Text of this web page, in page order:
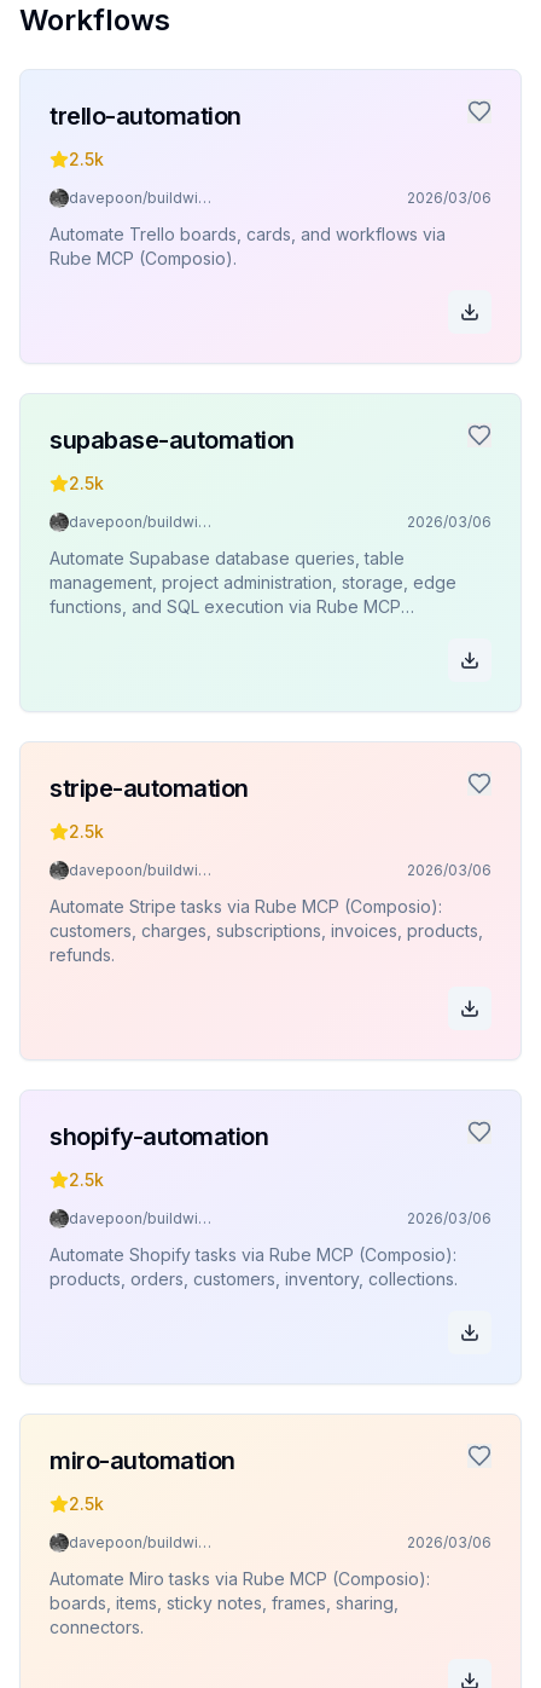
Workflows
trello-automation
2.5k
davepoon/buildwithclaude 2026/03/06
Automate Trello boards, cards, and workflows via
Rube MCP (Composio).
supabase-automation
2.5k
davepoon/buildwithclaude 2026/03/06
Automate Supabase database queries, table
management, project administration, storage, edge
functions, and SQL execution via Rube MCP
stripe-automation
2.5k
davepoon/buildwithclaude 2026/03/06
Automate Stripe tasks via Rube MCP (Composio):
customers, charges, subscriptions, invoices, products,
refunds.
shopify-automation
2.5k
davepoon/buildwithclaude 2026/03/06
Automate Shopify tasks via Rube MCP (Composio):
products, orders, customers, inventory, collections.
miro-automation
2.5k
davepoon/buildwithclaude 2026/03/06
Automate Miro tasks via Rube MCP (Composio):
boards, items, sticky notes, frames, sharing,
connectors.